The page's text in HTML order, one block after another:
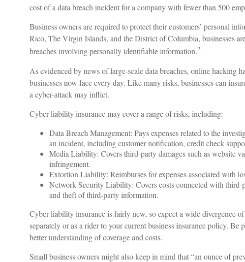
cost of a data breach incident for a company with fewer than 500
Business owners are required to protect their customers’ personal
Rico, The Virgin Islands, and the District of Columbia, businesses
breaches involving personally identifiable information.2
As evidenced by news of large-scale data breaches, online hacking
businesses now face every day. Like many risks, businesses can
a cyber-attack may inflict.
Cyber liability insurance may cover a range of risks, including:
Data Breach Management: Pays expenses related to the
an incident, including customer notification, credit check
Media Liability: Covers third-party damages such as website
infringement.
Extortion Liability: Reimburses for expenses associated with
Network Security Liability: Covers costs connected with third-
and theft of third-party information.
Cyber liability insurance is fairly new, so expect a wide divergence
separately or as a rider to your current business insurance policy. Be
better understanding of coverage and costs.
Small business owners might also keep in mind that “an ounce of